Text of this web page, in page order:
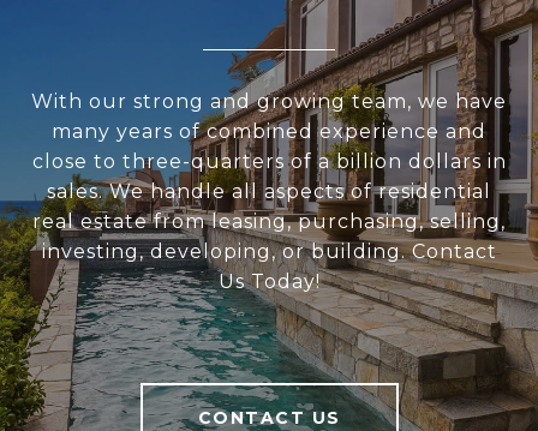
With our strong and growing team, we have
many years of combined experience and
close to three-quarters of a billion dollars in
sales. We handle all aspects of residential
real estate from leasing, purchasing, selling,
investing, developing, or building. Contact
Us Today!
CONTACT US